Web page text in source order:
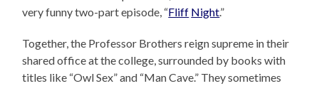
very funny two-part episode, “Fliff Night.”
Together, the Professor Brothers reign supreme in their
shared office at the college, surrounded by books with
titles like “Owl Sex” and “Man Cave.” They sometimes